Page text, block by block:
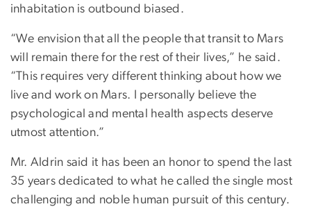
inhabitation is outbound biased.
“We envision that all the people that transit to Mars
will remain there for the rest of their lives,” he said.
“This requires very different thinking about how we
live and work on Mars. I personally believe the
psychological and mental health aspects deserve
utmost attention.”
Mr. Aldrin said it has been an honor to spend the last
35 years dedicated to what he called the single most
challenging and noble human pursuit of this century.